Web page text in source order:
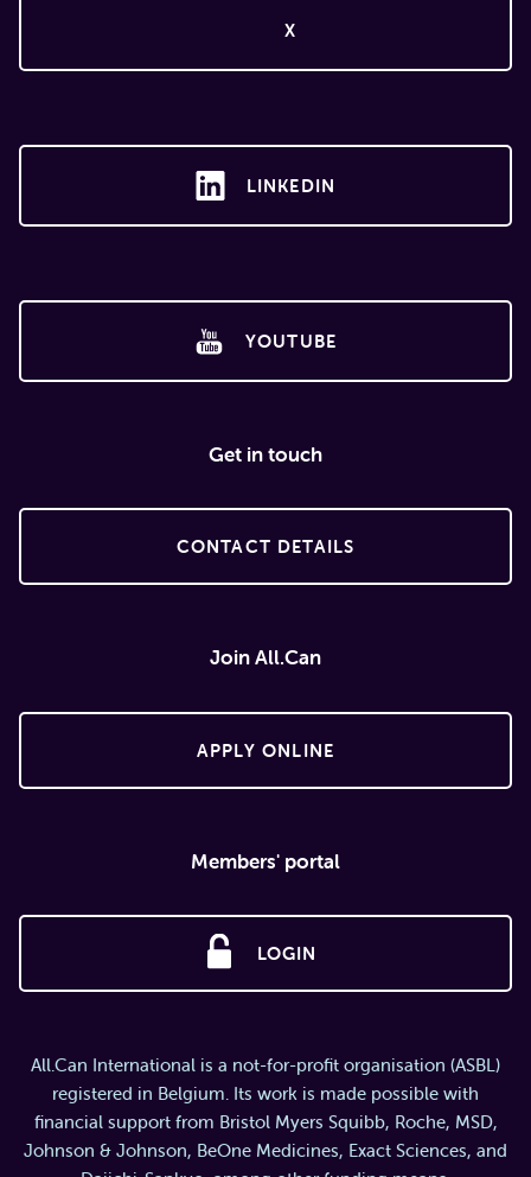
X
LINKEDIN
YOUTUBE
Get in touch
CONTACT DETAILS
Join All.Can
APPLY ONLINE
Members' portal
LOGIN
All.Can International is a not-for-profit organisation (ASBL)
registered in Belgium. Its work is made possible with
financial support from Bristol Myers Squibb, Roche, MSD,
Johnson & Johnson, BeOne Medicines, Exact Sciences, and